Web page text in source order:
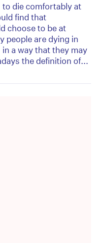
to die comfortably at
find that
choose to be at
people are dying in
a way that they may
the definition of...